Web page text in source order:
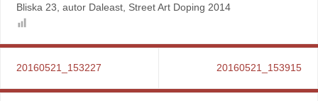
Bliska 23, autor Daleast, Street Art Doping 2014
20160521_153227 20160521_153915